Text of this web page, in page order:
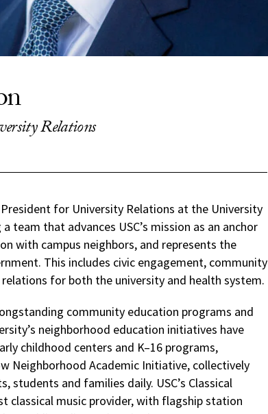
Relations
President for University Relations at the University
team that advances USC’s mission as an anchor
with campus neighbors, and represents the
This includes civic engagement, community
for both the university and health system.
community education programs and
neighborhood education initiatives have
childhood centers and K–16 programs,
Neighborhood Academic Initiative, collectively
students and families daily. USC’s Classical
classical music provider, with flagship station